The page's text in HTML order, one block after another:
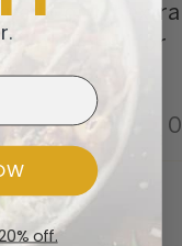
to order extra
dinner for
0
off.